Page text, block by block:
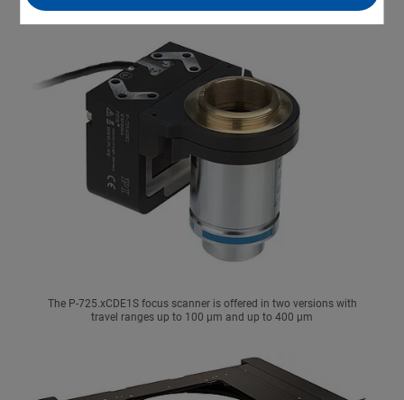
The P-725.xCDE1S focus scanner is offered in two versions with
travel ranges up to 100 µm and up to 400 µm